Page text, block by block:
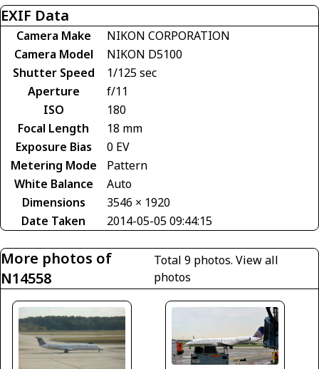
EXIF Data
Camera Make
NIKON CORPORATION
Camera Model
NIKON D5100
Shutter Speed
1/125 sec
Aperture
f/11
ISO
180
Focal Length
18 mm
Exposure Bias
0 EV
Metering Mode
Pattern
White Balance
Auto
Dimensions
3546 × 1920
Date Taken
2014-05-05 09:44:15
More photos of
N14558
Total 9 photos.View all
photos